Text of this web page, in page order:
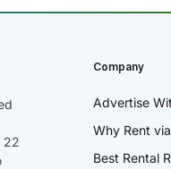
22
Company
Advertise
Why Rent
Best Rental